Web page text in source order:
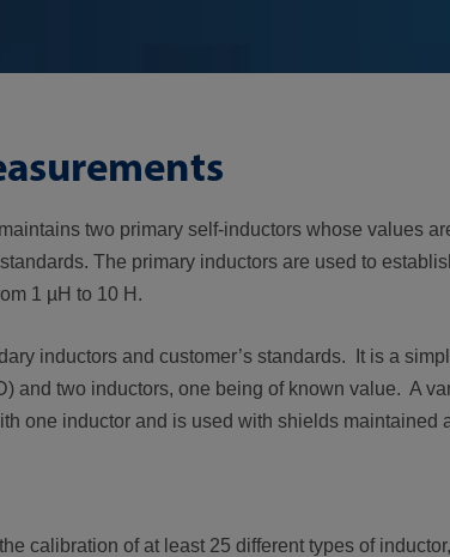
two primary self-inductors whose values
The primary inductors are used to
1 µH to 10 H.
inductors and customer’s standards. It is a
and two inductors, one being of known value. A
one inductor and is used with shields maintained
calibration of at least 25 different types of